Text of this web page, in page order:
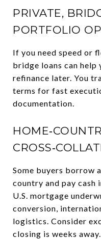
PRIVATE,
PORTFOLIO
If you need speed or
bridge loans can help
refinance later. You
terms for fast
documentation.
Some buyers borrow
country and pay cash
U.S. mortgage
conversion,
logistics. Consider
closing is weeks away.